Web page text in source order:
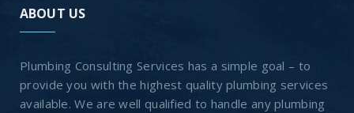
ABOUT US
Plumbing Consulting Services has a simple goal – to
provide you with the highest quality plumbing services
available. We are well qualified to handle any plumbing